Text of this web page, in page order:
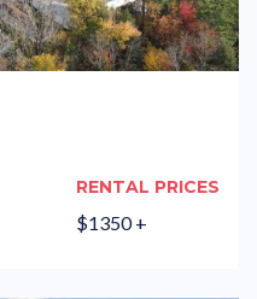
RENTAL PRICES
$1350 +